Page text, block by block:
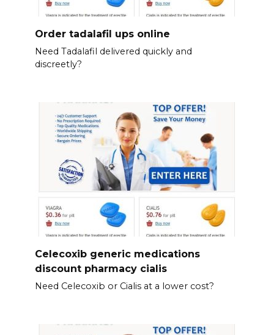
Order tadalafil ups online
Need Tadalafil delivered quickly and
discreetly?
Celecoxib generic medications
discount pharmacy cialis
Need Celecoxib or Cialis at a lower cost?